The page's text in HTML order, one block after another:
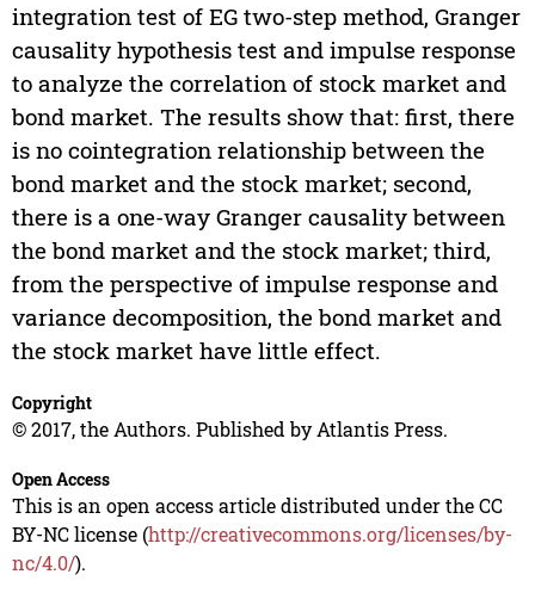
integration test of EG two-step method, Granger
causality hypothesis test and impulse response
to analyze the correlation of stock market and
bond market. The results show that: first, there
is no cointegration relationship between the
bond market and the stock market; second,
there is a one-way Granger causality between
the bond market and the stock market; third,
from the perspective of impulse response and
variance decomposition, the bond market and
the stock market have little effect.
Copyright
© 2017, the Authors. Published by Atlantis Press.
Open Access
This is an open access article distributed under the CC
BY-NC license (http://creativecommons.org/licenses/by-
nc/4.0/).